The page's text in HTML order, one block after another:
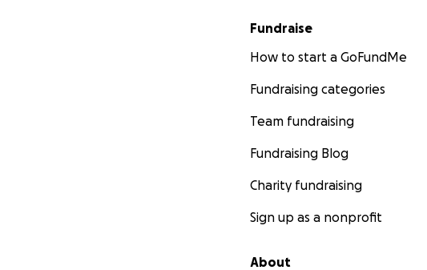
Fundraise
How to start a GoFundMe
Fundraising categories
Team fundraising
Fundraising Blog
Charity fundraising
Sign up as a nonprofit
About